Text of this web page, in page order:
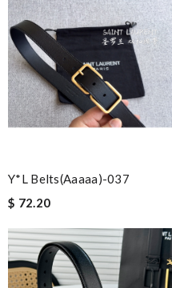
Y*L Belts(aaaaa)-037
$ 72.20